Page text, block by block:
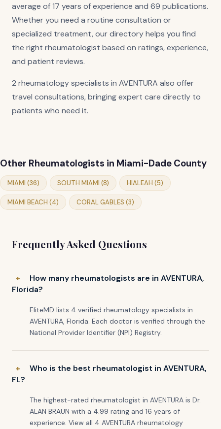
average of 17 years of experience and 69 publications.
Whether you need a routine consultation or
specialized treatment, our directory helps you find
the right rheumatologist based on ratings, experience,
and patient reviews.
2 rheumatology specialists in AVENTURA also offer
travel consultations, bringing expert care directly to
patients who need it.
Other Rheumatologists in Miami-Dade County
MIAMI (36) SOUTH MIAMI (8) HIALEAH (5)
MIAMI BEACH (4) CORAL GABLES (3)
Frequently Asked Questions
How many rheumatologists are in AVENTURA,
Florida?
EliteMD lists 4 verified rheumatology specialists in
AVENTURA, Florida. Each doctor is verified through the
National Provider Identifier (NPI) Registry.
Who is the best rheumatologist in AVENTURA,
FL?
The highest-rated rheumatologist in AVENTURA is Dr.
ALAN BRAUN with a 4.99 rating and 16 years of
experience. View all 4 AVENTURA rheumatology